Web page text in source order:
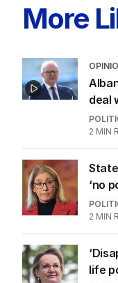
More
deal
2 MIN
‘no
2 MIN
life